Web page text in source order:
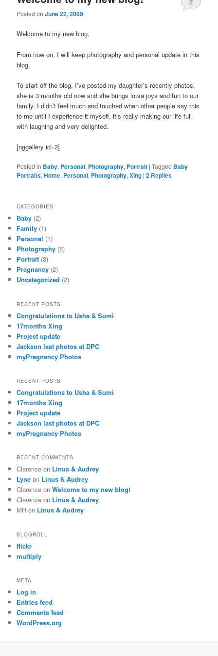
Posted onJune 22, 2009
2
Welcome to my new blog.
From now on, I will keep photography and personal update in this
blog.
To start off the blog, I’ve posted my daughter’s recently photos,
she is 3 months old now and she brings lotsa joys and fun to our
family. I didn’t feel much and touched when other people say this
to me until I experience it myself, it’s really making our life full
with laughing and very delighted.
[nggallery id=2]
Posted in Baby, Personal, Photography, Portrait |Tagged Baby
Portraits,Home, Personal, Photography,Xing |2 Replies
CATEGORIES
Baby (2)
Family (1)
Personal (1)
Photography (5)
Portrait (3)
Pregnancy (2)
Uncategorized (2)
RECENT POSTS
Congratulations to Usha & Sumi
17months Xing
Project update
Jackson last photos at DPC
myPregnancy Photos
RECENT POSTS
Congratulations to Usha & Sumi
17months Xing
Project update
Jackson last photos at DPC
myPregnancy Photos
RECENT COMMENTS
Clarence on Linus & Audrey
Lyne on Linus & Audrey
Clarence onWelcome to my new blog!
Clarence on Linus & Audrey
MH on Linus & Audrey
BLOGROLL
flickr
multiply
META
Log in
Entries feed
Comments feed
WordPress.org